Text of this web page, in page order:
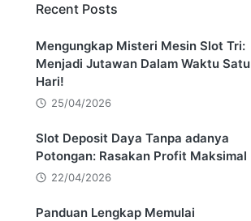
Recent Posts
Mengungkap Misteri Mesin Slot Tri:
Menjadi Jutawan Dalam Waktu Satu
Hari!
25/04/2026
Slot Deposit Daya Tanpa adanya
Potongan: Rasakan Profit Maksimal
22/04/2026
Panduan Lengkap Memulai